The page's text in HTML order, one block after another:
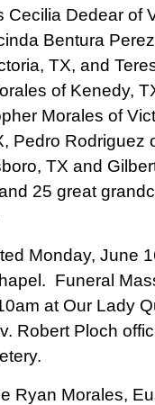
Dedear of
Bentura
TX, and
of Kenedy,
Morales of
Pedro Rodriguez
TX and
25 great
Monday, June
Funeral
at Our Lady
Robert Ploch
Ryan Morales,